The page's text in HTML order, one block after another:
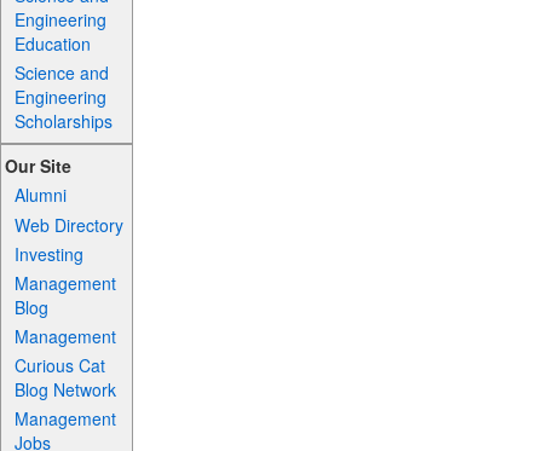
Engineering
Education
Science and
Engineering
Scholarships
Our Site
Alumni
Web Directory
Investing
Management
Blog
Management
Curious Cat
Blog Network
Management
Jobs